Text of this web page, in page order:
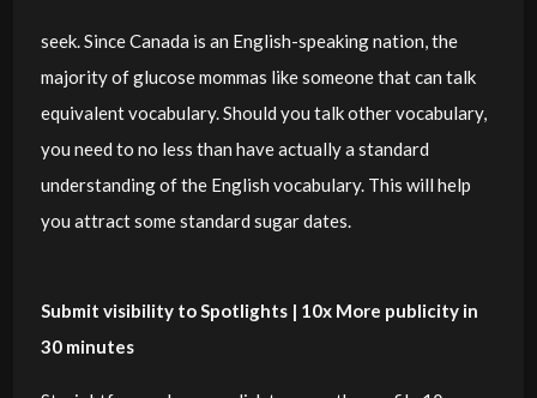
seek. Since Canada is an English-speaking nation, the
majority of glucose mommas like someone that can talk
equivalent vocabulary. Should you talk other vocabulary,
you need to no less than have actually a standard
understanding of the English vocabulary. This will help
you attract some standard sugar dates.
Submit visibility to Spotlights | 10x More publicity in
30 minutes